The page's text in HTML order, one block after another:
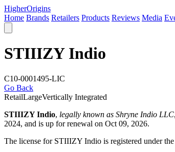
HigherOrigins
Home Brands Retailers Products Reviews Media
STIIIZY Indio
C10-0001495-LIC
Go Back
RetailLargeVertically Integrated
STIIIZY Indio, legally known as Shryne Indio LLC
2024, and is up for renewal on Oct 09, 2026.
The license for STIIIZY Indio is registered under